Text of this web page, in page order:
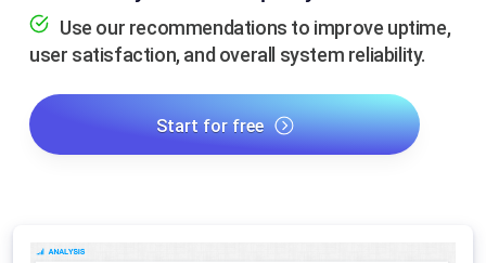
Use our recommendations to improve uptime,
user satisfaction, and overall system reliability.
Start for free